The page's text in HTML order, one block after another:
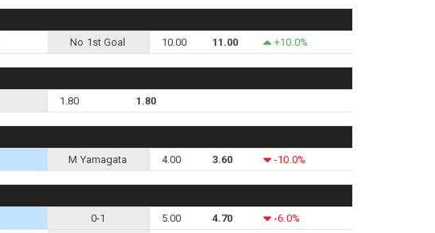
No 1st Goal 10.00 11.00 +10.0%
1.80 1.80
M Yamagata 4.00 3.60 -10.0%
0-1 5.00 4.70
-6.0%